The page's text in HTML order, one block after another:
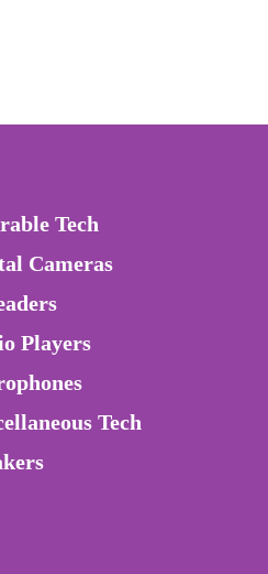
Tech
Cameras
Players
Tech